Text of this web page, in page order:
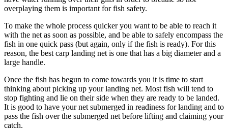
overplaying them is important for fish safety.
To make the whole process quicker you want to be able to reach it
with the net as soon as possible, and be able to safely encompass the
fish in one quick pass (but again, only if the fish is ready). For this
reason, the best carp landing net is one that has a big diameter and a
large handle.
Once the fish has begun to come towards you it is time to start
thinking about picking up your landing net. Most fish will tend to
stop fighting and lie on their side when they are ready to be landed.
It is good to have your net submerged in readiness for landing and to
pass the fish over the submerged net before lifting and claiming your
catch.